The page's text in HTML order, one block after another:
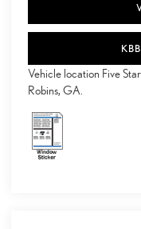
Vehicle location Five
Robins, GA.